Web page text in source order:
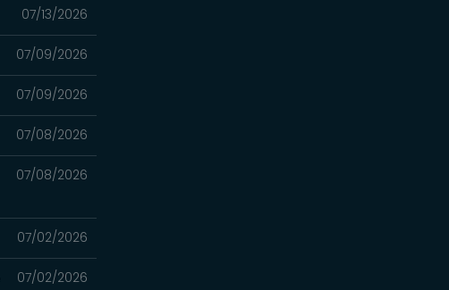
07/13/2026
07/09/2026
07/09/2026
07/08/2026
07/08/2026
07/02/2026
07/02/2026